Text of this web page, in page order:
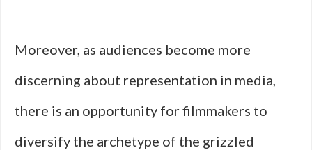
Moreover, as audiences become more
discerning about representation in media,
there is an opportunity for filmmakers to
diversify the archetype of the grizzled